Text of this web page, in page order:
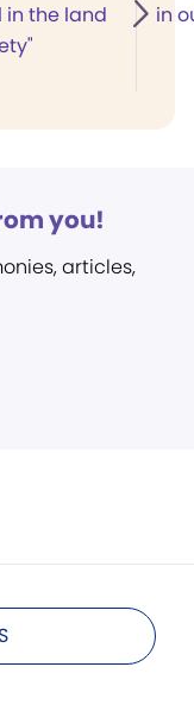
in the land
in
you!
articles,